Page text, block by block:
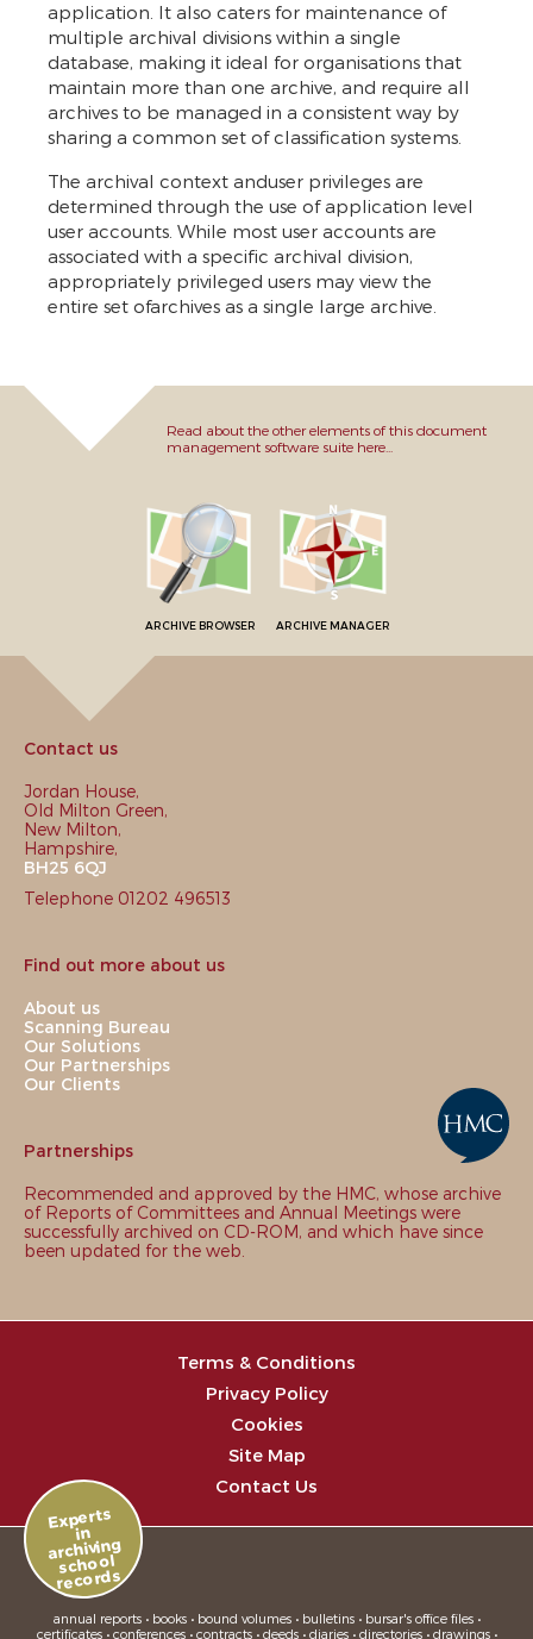
application. It also caters for maintenance of
multiple archival divisions within a single
database, making it ideal for organisations that
maintain more than one archive, and require all
archives to be managed in a consistent way by
sharing a common set of classification systems.
The archival context anduser privileges are
determined through the use of application level
user accounts. While most user accounts are
associated with a specific archival division,
appropriately privileged users may view the
entire set ofarchives as a single large archive.
Read about the other elements of this document
management software suite here...
ARCHIVE BROWSER ARCHIVE MANAGER
Contact us
Jordan House,
Old Milton Green,
New Milton,
Hampshire,
BH25 6QJ
Telephone 01202 496513
Find out more about us
About us
Scanning Bureau
Our Solutions
Our Partnerships
Our Clients
Partnerships
Recommended and approved by the HMC, whose archive
of Reports of Committees and Annual Meetings were
successfully archived on CD-ROM, and which have since
been updated for the web.
Terms & Conditions
Privacy Policy
Cookies
Site Map
Contact Us
Experts
in
archiving
school
records
annual reports • books • bound volumes • bulletins • bursar's office files •
certificates • conferences • contracts • deeds • diaries • directories • drawings •